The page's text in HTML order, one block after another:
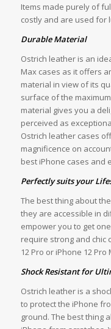
Items made purely of
costly and are used for
Durable Material
Ostrich leather is an
Max cases as it offers
material in view of its
surface of the
material gives you a
perceived as
Ostrich leather cases
magnificence on
best iPhone cases and
Perfectly suits your
The best thing about
they are accessible in
empower you to get
require strong and chic
12 Pro or iPhone 12
Shock Resistant for
Ostrich leather is a
to protect the iPhone
ground. The best thing